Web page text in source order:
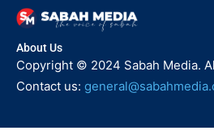
About Us
Copyright © 2024 Sabah Media.
Contact us: